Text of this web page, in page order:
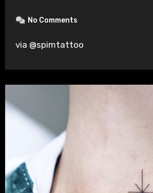
No Comments
via @spimtattoo